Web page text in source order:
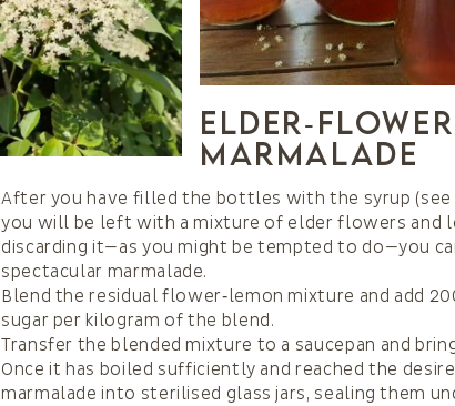
Marmalade
After you have filled the bottles with the syrup (see
you will be left with a mixture of elder flowers and
discarding it—as you might be tempted to do—you
spectacular marmalade.
Blend the residual flower‑lemon mixture and add
sugar per kilogram of the blend.
Transfer the blended mixture to a saucepan and
Once it has boiled sufficiently and reached the
marmalade into sterilised glass jars, sealing them